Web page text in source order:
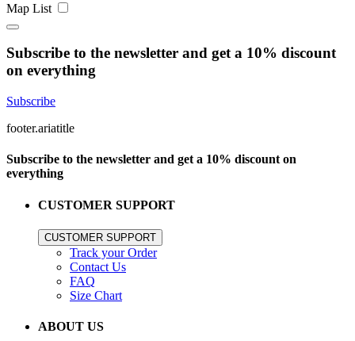
Map List
Subscribe to the newsletter and get a 10% discount
on everything
Subscribe
footer.ariatitle
Subscribe to the newsletter and get a 10% discount on
everything
CUSTOMER SUPPORT
CUSTOMER SUPPORT
Track your Order
Contact Us
FAQ
Size Chart
ABOUT US